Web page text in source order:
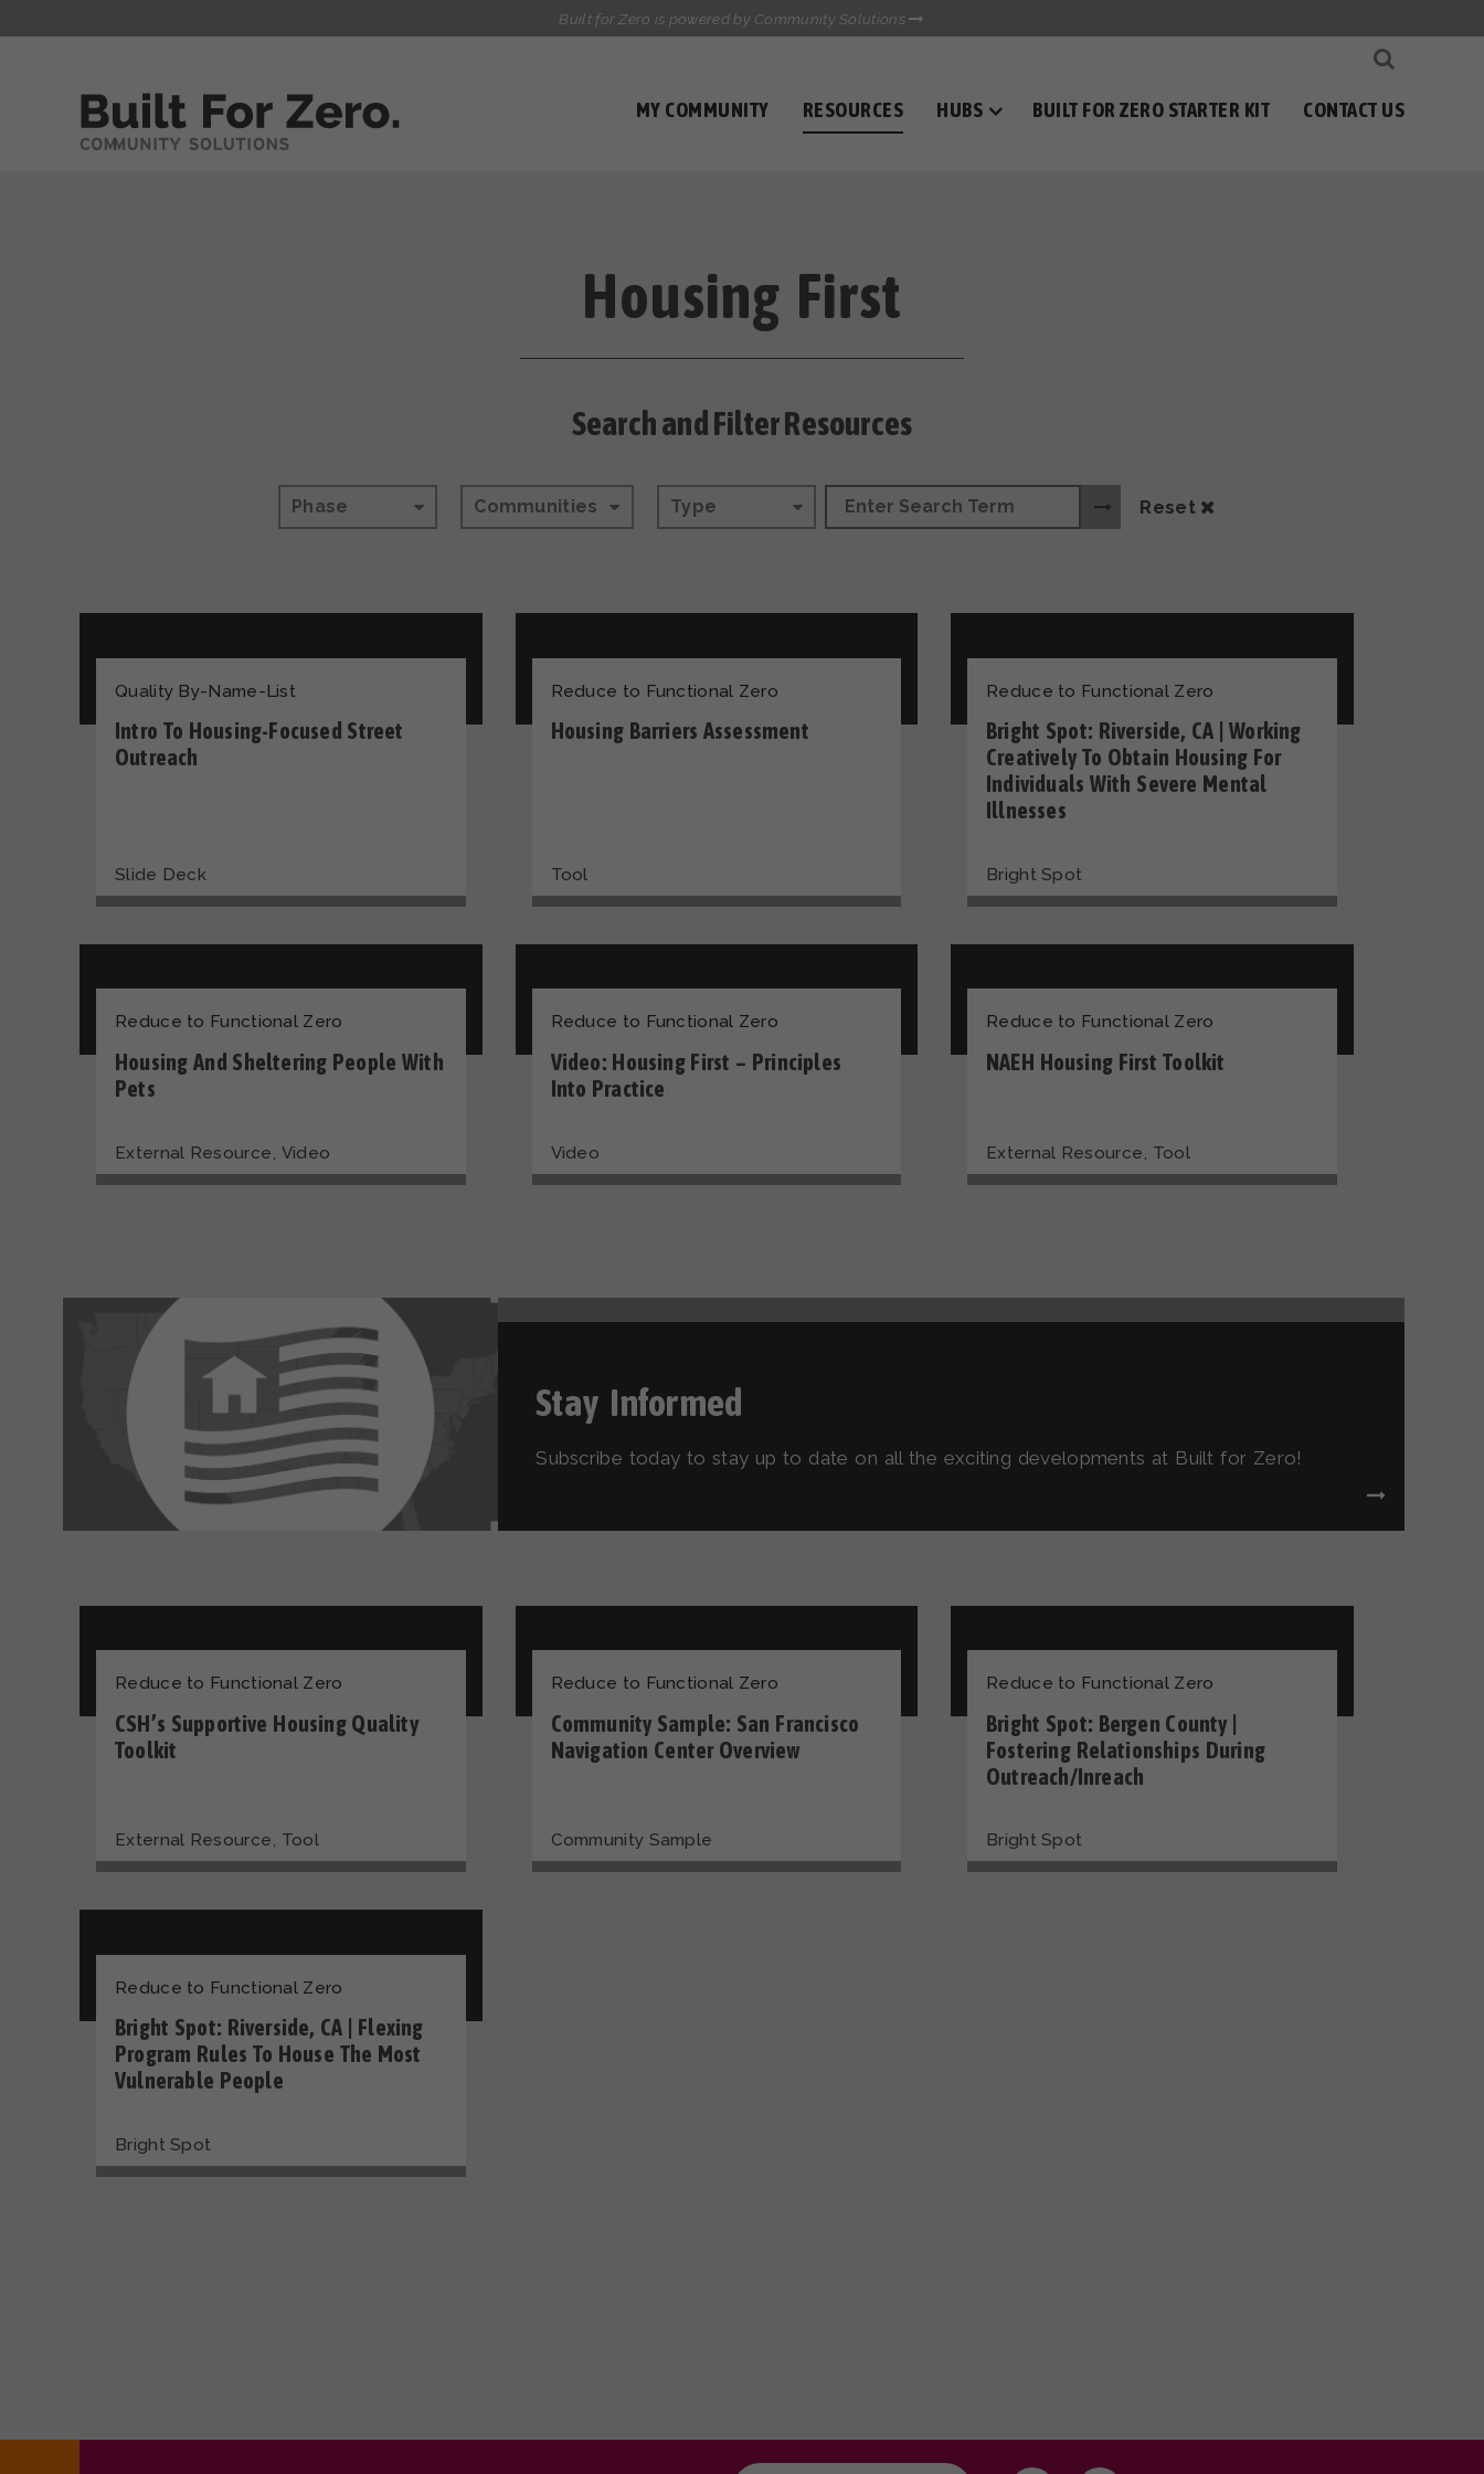
Built for Zero is powered by Community Solutions
MY COMMUNITY RESOURCES HUBS BUILT FOR ZERO STARTER KIT CONTACT US
TOWN HALLS
Housing First
Search and Filter Resources
Phase Communities Type Reset
Quality By-Name-List
Intro To Housing-Focused Street
Outreach
Slide Deck
Reduce to Functional Zero
Housing Barriers Assessment
Tool
Reduce to Functional Zero
Bright Spot: Riverside, CA | Working
Creatively To Obtain Housing For
Individuals With Severe Mental
Illnesses
Bright Spot
Reduce to Functional Zero
Housing And Sheltering People With
Pets
External Resource Video
Reduce to Functional Zero
Video: Housing First – Principles
Into Practice
Video
Reduce to Functional Zero
NAEH Housing First Toolkit
External Resource Tool
Stay Informed
Subscribe today to stay up to date on all the exciting developments at Built for Zero!
Reduce to Functional Zero
CSH’s Supportive Housing Quality
Toolkit
External Resource, Tool
Reduce to Functional Zero
Community Sample: San Francisco
Navigation Center Overview
Community Sample
Reduce to Functional Zero
Bright Spot: Bergen County |
Fostering Relationships During
Outreach/Inreach
Bright Spot
Reduce to Functional Zero
Bright Spot: Riverside, CA | Flexing
Program Rules To House The Most
Vulnerable People
Bright Spot